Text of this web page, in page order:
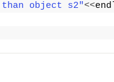
object s2"<<